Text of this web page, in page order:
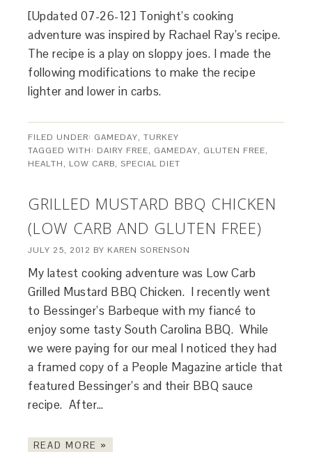
[Updated 07-26-12] Tonight’s cooking
adventure was inspired by Rachael Ray’s recipe.
The recipe is a play on sloppy joes. I made the
following modifications to make the recipe
lighter and lower in carbs.
FILED UNDER: GAMEDAY,TURKEY
TAGGED WITH: DAIRY FREE, GAMEDAY, GLUTEN FREE,
HEALTH, LOW CARB,SPECIAL DIET
GRILLED MUSTARD BBQ CHICKEN
(LOW CARB AND GLUTEN FREE)
JULY 25, 2012 BY KAREN SORENSON
My latest cooking adventure was Low Carb
Grilled Mustard BBQ Chicken. I recently went
to Bessinger’s Barbeque with my fiancé to
enjoy some tasty South Carolina BBQ. While
we were paying for our meal I noticed they had
a framed copy of a People Magazine article that
featured Bessinger’s and their BBQ sauce
recipe. After…
READ MORE »